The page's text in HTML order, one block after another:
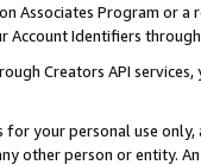
Associates Program or
Account Identifiers
Creators API
your personal use
other person or entity.